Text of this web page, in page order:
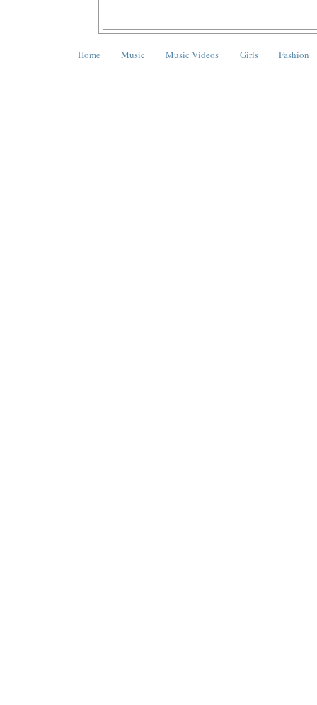
Home Music Music Videos Girls Fashion